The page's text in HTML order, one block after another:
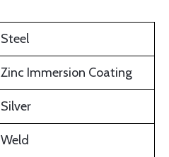
Steel
Zinc Immersion Coating
Silver
Weld